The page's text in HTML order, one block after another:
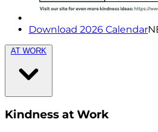
Download 2026 Calendar
AT WORK
Kindness at Work